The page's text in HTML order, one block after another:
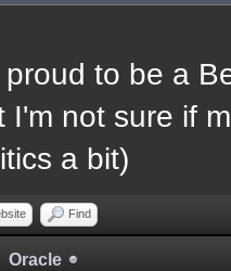
proud to be a
I'm not sure if
a bit)
Find
Oracle